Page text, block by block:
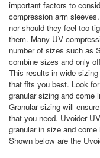
important factors to
compression arm
nor should they feel too
them. Many UV
number of sizes such as
combine sizes and only
This results in wide
that fits you best. Look
granular sizing and come
Granular sizing will
that you need. Uvoider
granular in size and
Shown below are the